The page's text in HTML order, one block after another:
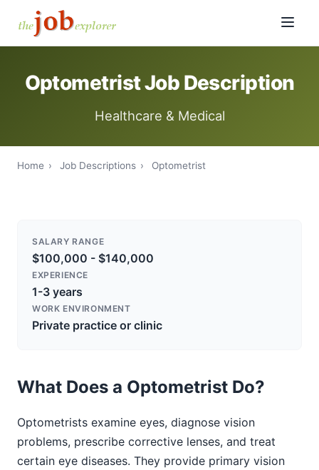
Optometrist Job Description
Healthcare & Medical
Home › Job Descriptions › Optometrist
SALARY RANGE
$100,000 - $140,000
EXPERIENCE
1-3 years
WORK ENVIRONMENT
Private practice or clinic
What Does a Optometrist Do?
Optometrists examine eyes, diagnose vision
problems, prescribe corrective lenses, and treat
certain eye diseases. They provide primary vision